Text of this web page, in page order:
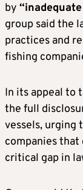
by
group said the
practices and
fishing
In its appeal to
the full
vessels, urging
companies that
critical gap in